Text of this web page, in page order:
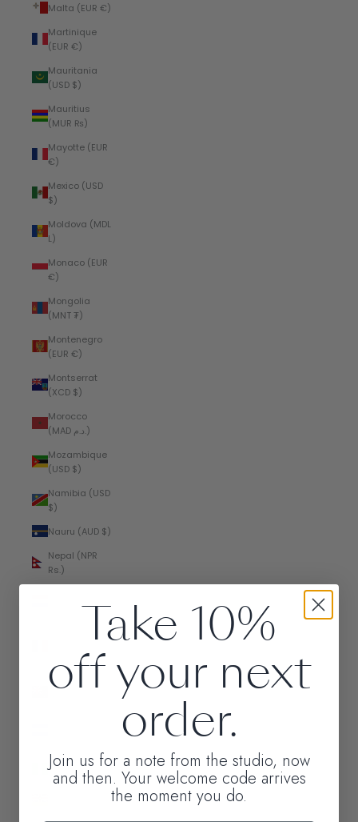
Malta (EUR €)
Martinique
(EUR €)
Mauritania
(USD $)
Mauritius
(MUR ₨)
Mayotte (EUR
€)
Mexico (USD
$)
Moldova (MDL
L)
Monaco (EUR
€)
Mongolia
(MNT ₮)
Montenegro
(EUR €)
Montserrat
(XCD $)
Morocco
(MAD د.م.)
Mozambique
(USD $)
Namibia (USD
$)
Nauru (AUD $)
Nepal (NPR
Rs.)
(EUR €)
(XPF Fr)
New Zealand
Nigeria (NGN
₦)
Take 10%
off your next
order.
Join us for a note from the studio, now
and then. Your welcome code arrives
the moment you do.